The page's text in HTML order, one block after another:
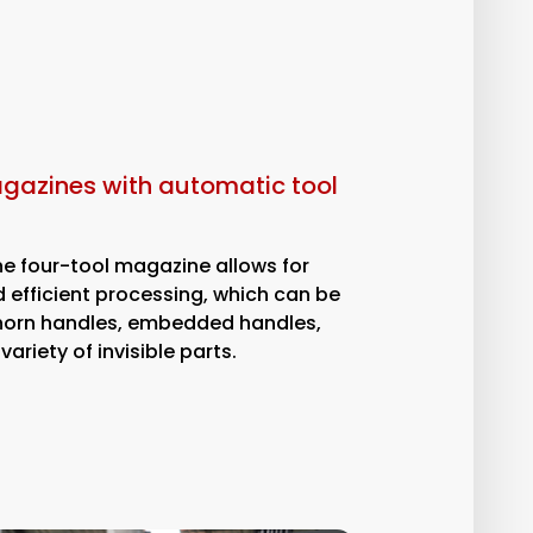
with automatic tool
four-tool magazine allows for
efficient processing, which can be
handles, embedded handles,
of invisible parts.